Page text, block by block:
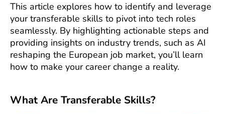
This article explores how to identify and leverage
your transferable skills to pivot into tech roles
seamlessly. By highlighting actionable steps and
providing insights on industry trends, such as AI
reshaping the European job market, you’ll learn
how to make your career change a reality.
What Are Transferable Skills?